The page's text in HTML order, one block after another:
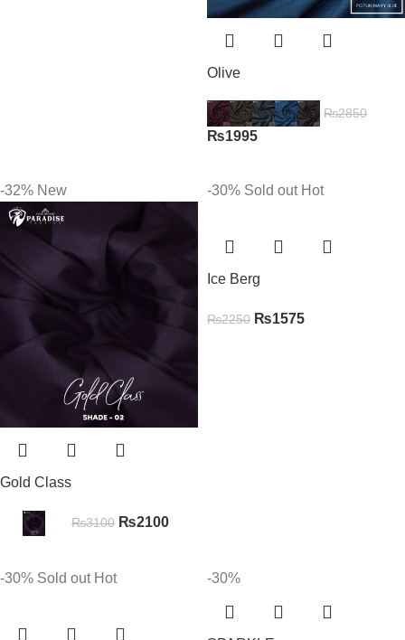
Olive
₨2850
₨1995
-32% New
Gold Class
₨3100 ₨2100
-30% Sold out Hot
Ice Berg
₨2250 ₨1575
-30% Sold out Hot -30%